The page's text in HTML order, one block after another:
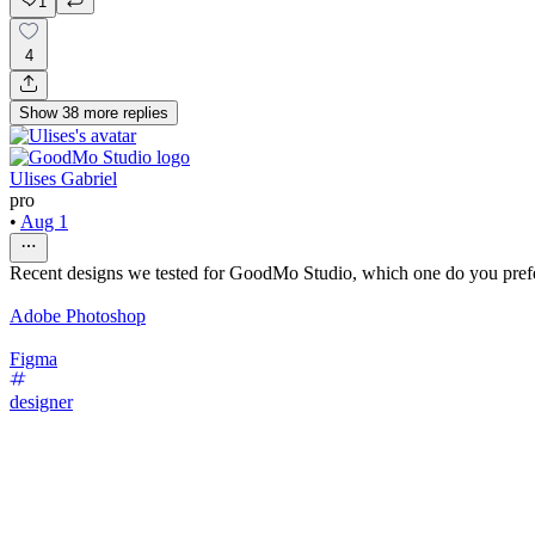
4
Show 38 more replies
Ulises Gabriel
pro
• Aug 1
Recent designs we tested for GoodMo Studio, which one do you
Adobe Photoshop
Figma
designer